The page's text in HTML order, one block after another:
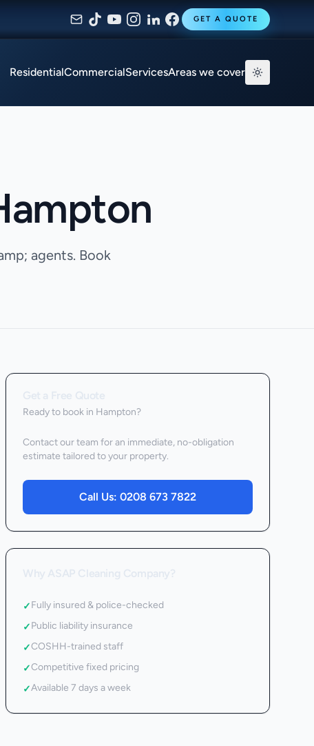
GET A QUOTE
ResidentialCommercialServicesAreas we cover
agents. Book
Ready to book in Hampton?
Contact our team for an immediate, no-obligation
estimate tailored to your property.
Call Us: 0208 673 7822
✓Fully insured & police-checked
✓Public liability insurance
✓COSHH-trained staff
✓Competitive fixed pricing
✓Available 7 days a week